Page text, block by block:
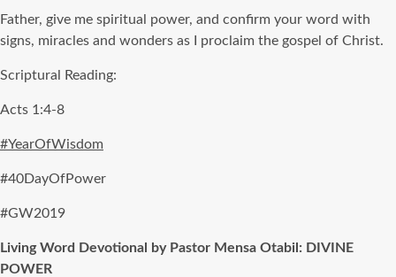
Father, give me spiritual power, and confirm your word with
signs, miracles and wonders as I proclaim the gospel of Christ.
Scriptural Reading:
Acts 1:4-8
#YearOfWisdom
#40DayOfPower
#GW2019
Living Word Devotional by Pastor Mensa Otabil: DIVINE
POWER